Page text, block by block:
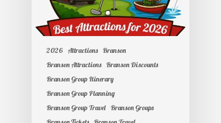
2026 Attractions
Branson
Branson Attractions
Branson Discounts
Branson Group Itinerary
Branson Group Planning
Branson Group Travel
Branson Groups